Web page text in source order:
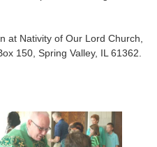
at Nativity of Our Lord Church,
150, Spring Valley, IL 61362.